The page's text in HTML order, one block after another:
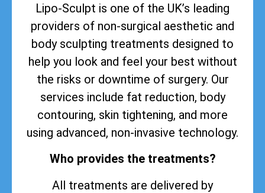
Lipo-Sculpt is one of the UK’s leading
providers of non-surgical aesthetic and
body sculpting treatments designed to
help you look and feel your best without
the risks or downtime of surgery. Our
services include fat reduction, body
contouring, skin tightening, and more
using advanced, non-invasive technology.
Who provides the treatments?
All treatments are delivered by